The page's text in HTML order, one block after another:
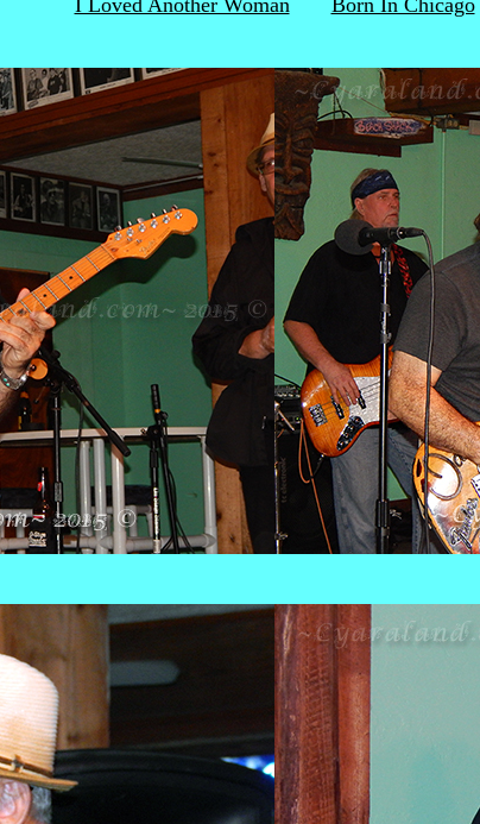
I Loved Another Woman Born In Chicago